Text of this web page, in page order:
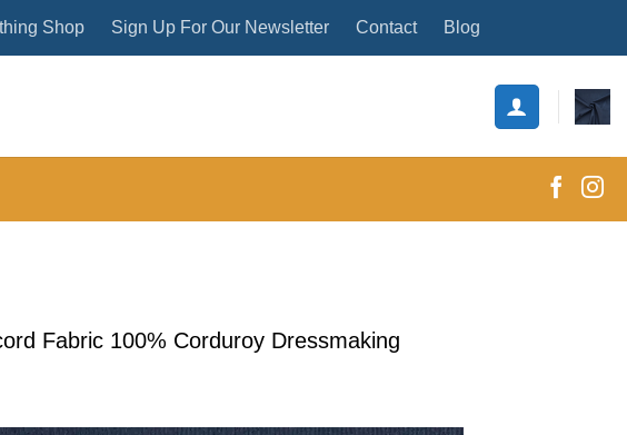
Shop Sign Up For Our Newsletter Contact Blog
Fabric 100% Corduroy Dressmaking